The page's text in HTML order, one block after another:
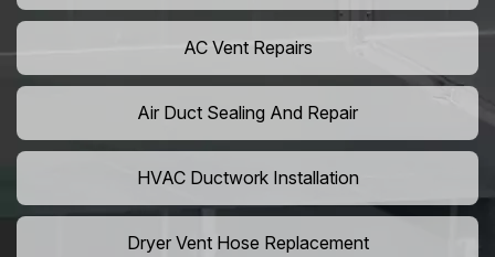
AC Vent Repairs
Air Duct Sealing And Repair
HVAC Ductwork Installation
Dryer Vent Hose Replacement